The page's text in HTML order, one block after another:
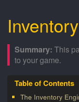
Inventory
This
to your game.
The Inventory